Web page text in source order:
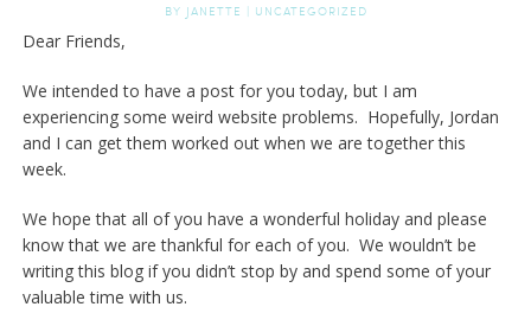
BY JANETTE | UNCATEGORIZED
Dear Friends,
We intended to have a post for you today, but I am
experiencing some weird website problems. Hopefully, Jordan
and I can get them worked out when we are together this
week.
We hope that all of you have a wonderful holiday and please
know that we are thankful for each of you. We wouldn’t be
writing this blog if you didn’t stop by and spend some of your
valuable time with us.